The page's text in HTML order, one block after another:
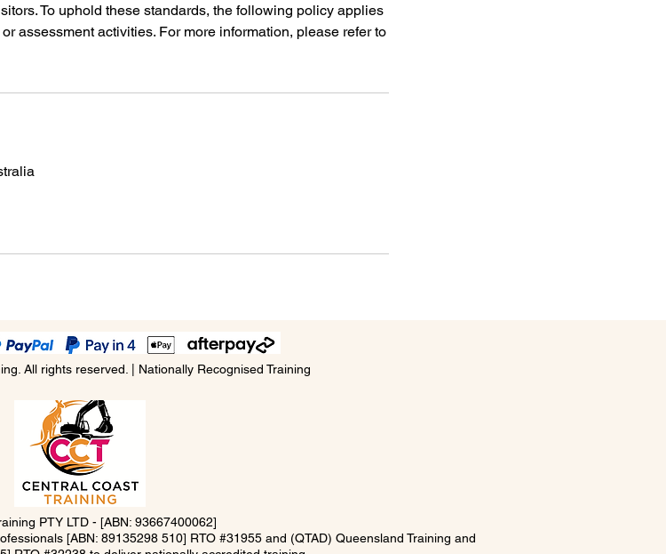
To uphold these standards, the following policy applies
assessment activities. For more information, please refer to
All rights reserved. | Nationally Recognised Training
PTY LTD - [ABN: 93667400062]
[ABN: 89135298 510] RTO #31955 and (QTAD) Queensland Training and